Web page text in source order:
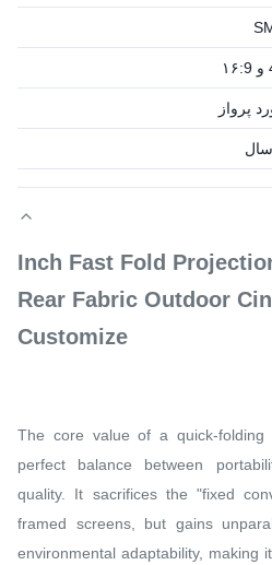
پرواز
300 Inch Fast Fold
Rear Fabric Outdoor
Customize
The core value of a quick-
perfect balance between
quality. It sacrifices the "fixed
framed screens, but gains
environmental adaptability, making